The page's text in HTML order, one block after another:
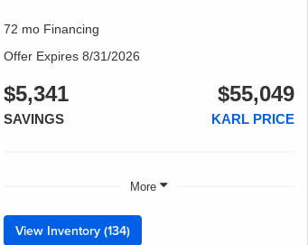
72 mo Financing
Offer Expires 8/31/2026
$5,341
SAVINGS
$55,049
KARL PRICE
More
View Inventory (134)